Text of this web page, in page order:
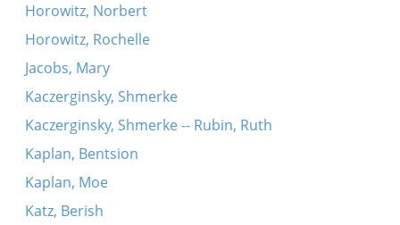
Horowitz, Norbert
Horowitz, Rochelle
Jacobs, Mary
Kaczerginsky, Shmerke
Kaczerginsky, Shmerke -- Rubin, Ruth
Kaplan, Bentsion
Kaplan, Moe
Katz, Berish